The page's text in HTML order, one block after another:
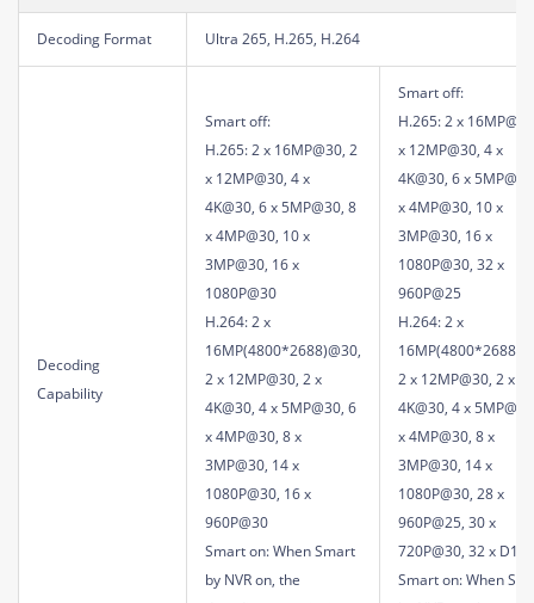
Decoding Format Ultra 265, H.265, H.264
Decoding
Capability
Smart off:
H.265: 2 x 16MP@30, 2
x 12MP@30, 4 x
4K@30, 6 x 5MP@30, 8
x 4MP@30, 10 x
3MP@30, 16 x
1080P@30
H.264: 2 x
16MP(4800*2688)@30,
2 x 12MP@30, 2 x
4K@30, 4 x 5MP@30, 6
x 4MP@30, 8 x
3MP@30, 14 x
1080P@30, 16 x
960P@30
Smart on: When Smart
by NVR on, the
Smart off:
H.265: 2 x
x 12MP@30, 4 x
4K@30, 6 x
x 4MP@30, 10 x
3MP@30, 16 x
1080P@30, 32 x
960P@25
H.264: 2 x
2 x 12MP@30, 2 x
4K@30, 4 x
x 4MP@30, 8 x
3MP@30, 14 x
1080P@30, 28 x
960P@25, 30 x
720P@30, 32 x D1
Smart on: When